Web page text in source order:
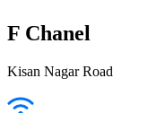
F Chanel
Kisan Nagar Road